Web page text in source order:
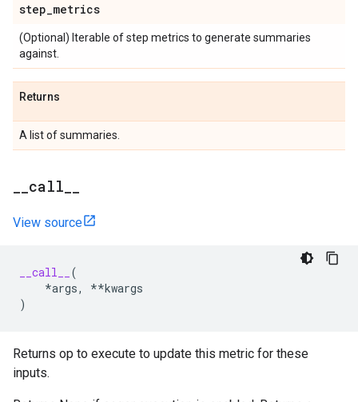
step_metrics
(Optional) Iterable of step metrics to generate summaries
against.
Returns
A list of summaries.
call
View source
__call__
(
*args, **kwargs
)
Returns op to execute to update this metric for these
inputs.